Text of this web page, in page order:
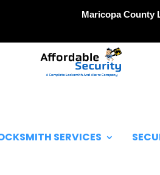
Maricopa County
SERVICES